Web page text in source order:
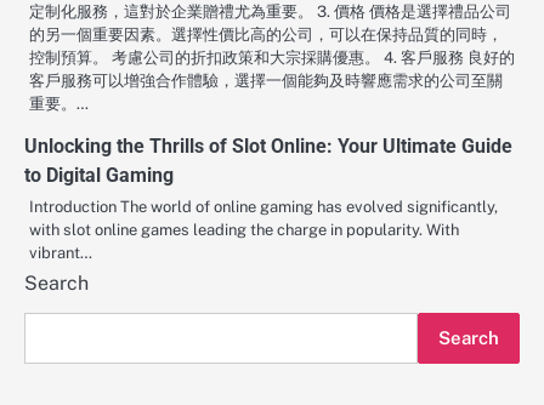
定制化服務，這對於企業贈禮尤為重要。 3. 價格 價格是選擇禮品公司
的另一個重要因素。選擇性價比高的公司，可以在保持品質的同時，
控制預算。 考慮公司的折扣政策和大宗採購優惠。 4. 客戶服務 良好的
客戶服務可以增強合作體驗，選擇一個能夠及時響應需求的公司至關
重要。…
Unlocking the Thrills of Slot Online: Your Ultimate Guide
to Digital Gaming
Introduction The world of online gaming has evolved significantly,
with slot online games leading the charge in popularity. With
vibrant…
Search
Search